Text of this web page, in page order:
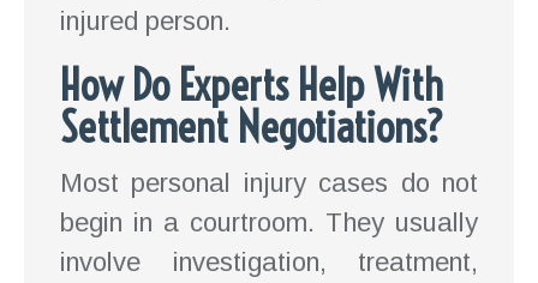
injured person.
How Do Experts Help With
Settlement Negotiations?
Most personal injury cases do not
begin in a courtroom. They usually
involve investigation, treatment,